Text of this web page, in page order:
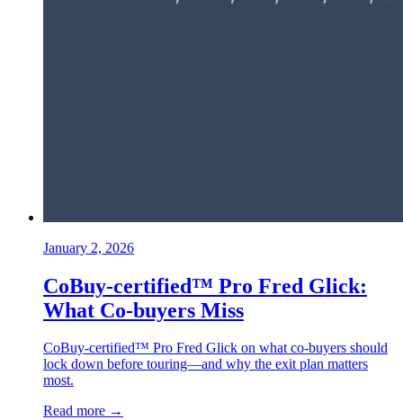
January 2, 2026
CoBuy-certified™ Pro Fred Glick:
What Co-buyers Miss
CoBuy-certified™ Pro Fred Glick on what co-buyers should
lock down before touring—and why the exit plan matters
most.
Read more →